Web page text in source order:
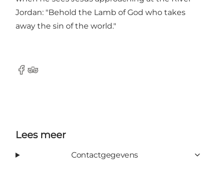
Jordan: "Behold the Lamb of God who takes
away the sin of the world."
Facebook
Tripadvisor
Lees meer
Contactgegevens